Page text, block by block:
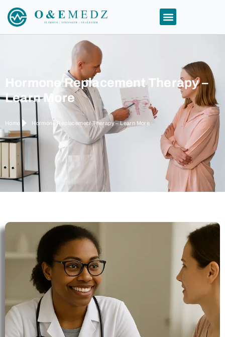
Hormone Replacement Therapy –
Learn More
Home Hormone Replacement Therapy – Learn More